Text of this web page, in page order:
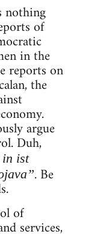
nothing
of
in the
reports on
the
argue
Duh,
ist
. Be
of
services,